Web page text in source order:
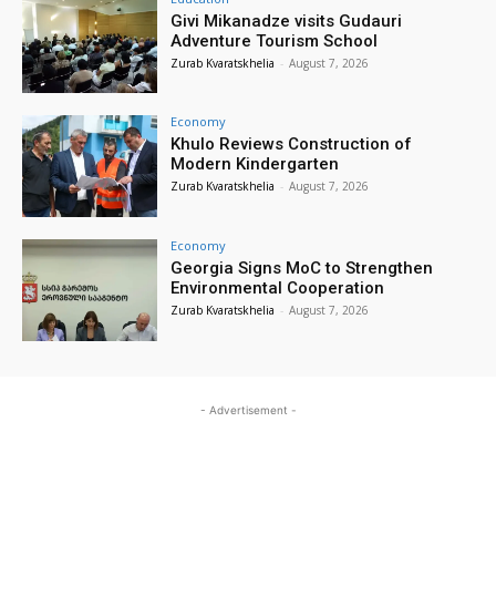
Givi Mikanadze visits Gudauri
Adventure Tourism School
Zurab Kvaratskhelia - August 7, 2026
Economy
Khulo Reviews Construction of
Modern Kindergarten
Zurab Kvaratskhelia - August 7, 2026
Economy
Georgia Signs MoC to Strengthen
Environmental Cooperation
Zurab Kvaratskhelia - August 7, 2026
- Advertisement -